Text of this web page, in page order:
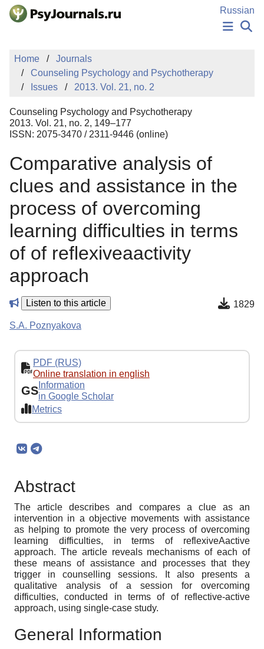
Skip to Main Content
Russian
PUBLICATIONS
AUTHORS
MANUSCRIPT SUBMISSION
EDITOR'S CHOICE
Sign Up
Home
Journals
Counseling Psychology and Psychotherapy
Issues
2013. Vol. 21, no. 2
Counseling Psychology and Psychotherapy
2013. Vol. 21, no. 2, 149–177
ISSN: 2075-3470 / 2311-9446 (online)
Comparative analysis of
clues and assistance in the
process of overcoming
learning difficulties in terms
of of reflexiveaactivity
approach
Listen to this article 1829
S.A. Poznyakova
PDF (RUS)
Online translation in english
GS Information
in Google Scholar
Metrics
Abstract
The article describes and compares a clue as an
intervention in a objective movements with assistance
as helping to promote the very process of overcoming
learning difficulties, in terms of reflexiveAactive
approach. The article reveals mechanisms of each of
these means of assistance and processes that they
trigger in counselling sessions. It also presents a
qualitative analysis of a session for overcoming
difficulties, conducted in terms of of reflective-active
approach, using single-case study.
General Information